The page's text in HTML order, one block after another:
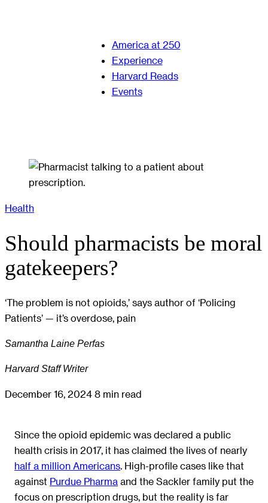
America at 250
Experience
Harvard Reads
Events
Health
Should pharmacists be moral
gatekeepers?
‘The problem is not opioids,’ says author of ‘Policing
Patients’ — it’s overdose, pain
Samantha Laine Perfas
Harvard Staff Writer
December 16, 2024 8 min read
Since the opioid epidemic was declared a public
health crisis in 2017, it has claimed the lives of nearly
half a million Americans . High-profile cases like that
against Purdue Pharma and the Sackler family put the
focus on prescription drugs, but the reality is far